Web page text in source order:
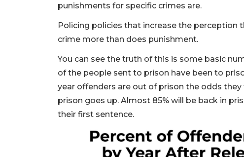
punishments for specific crimes are.
Policing policies that increase the perception
crime more than does punishment.
You can see the truth of this is some basic
of the people sent to prison have been to
year offenders are out of prison the odds
prison goes up. Almost 85% will be back in
their first sentence.